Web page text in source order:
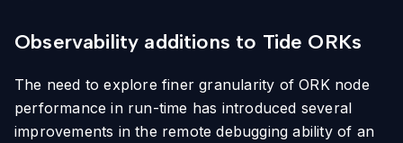
Observability additions to Tide ORKs
The need to explore finer granularity of ORK node
performance in run-time has introduced several
improvements in the remote debugging ability of an